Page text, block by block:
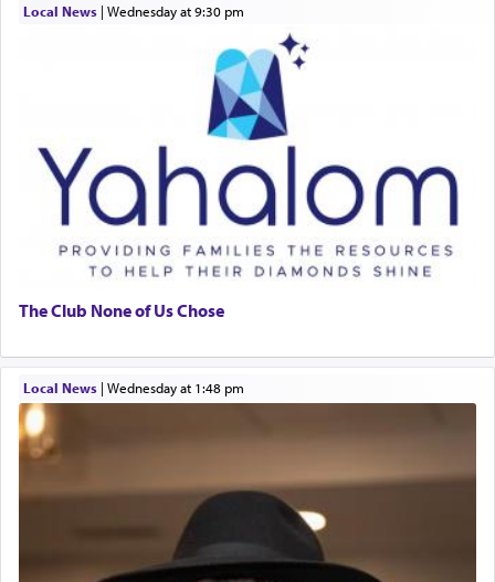
Local News| Wednesday at 9:30 pm
The Club None of Us Chose
Local News| Wednesday at 1:48 pm